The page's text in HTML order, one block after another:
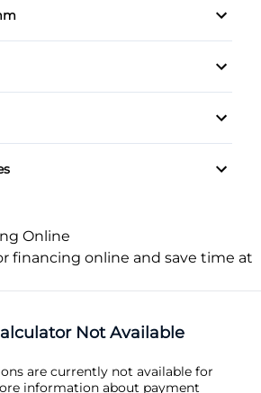
On/Off Switch
Sensor
tire
Wipers
Online
financing online and save time at
Not Available
are currently not available for
information about payment